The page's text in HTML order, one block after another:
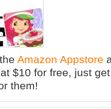
Amazon Appstore
$10 for free, just
them!